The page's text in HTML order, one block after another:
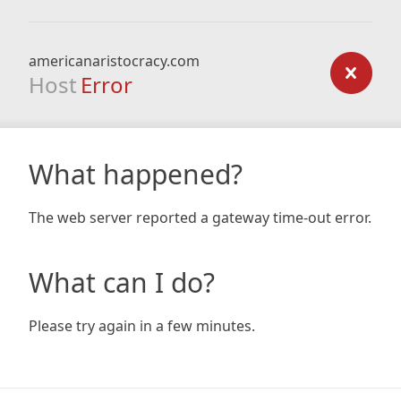
americanaristocracy.com
Host Error
What happened?
The web server reported a gateway time-out error.
What can I do?
Please try again in a few minutes.